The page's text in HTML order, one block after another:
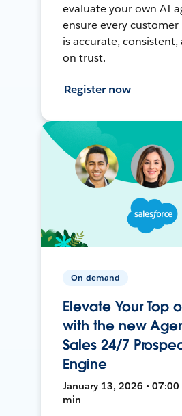
evaluate your own AI
ensure every
is accurate,
on trust.
Register now
On-demand
Elevate Your Top
with the new
Sales 24/7
Engine
January 13, 2026 • 07:00
min